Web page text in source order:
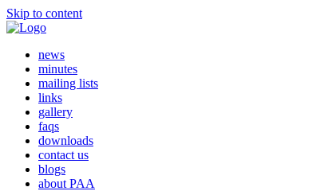
Skip to content
news
minutes
mailing lists
links
gallery
faqs
downloads
contact us
blogs
about PAA